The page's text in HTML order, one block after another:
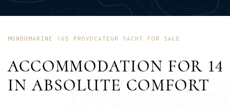
MONDOMARINE 165 PROVOCATEUR YACHT FOR SALE
ACCOMMODATION FOR 14
IN ABSOLUTE COMFORT